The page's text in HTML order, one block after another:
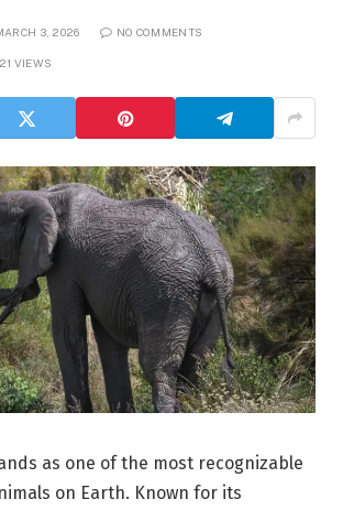
3, 2026 NO COMMENTS
21 VIEWS
as one of the most recognizable
on Earth. Known for its